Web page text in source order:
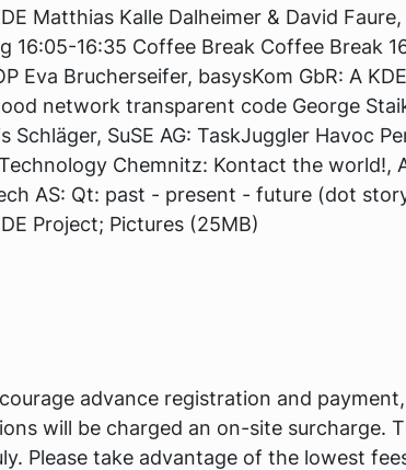
Matthias Kalle Dalheimer & David
16:05-16:35 Coffee Break Coffee Break
Eva Brucherseifer, basysKom GbR: A
network transparent code George
Schläger, SuSE AG: TaskJuggler Havoc
Chemnitz: Kontact the world!,
AS: Qt: past - present - future (dot
Project; Pictures (25MB)
advance registration and
will be charged an on-site surcharge.
Please take advantage of the lowest